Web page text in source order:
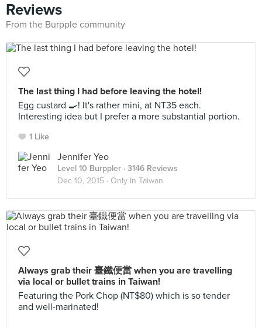
Reviews
From the Burpple community
The last thing I had before leaving the hotel!
Egg custard 🍳! It's rather mini, at NT35 each.
Interesting idea but I prefer a more substantial portion.
1 Like
Jennifer Yeo
Level 10 Burppler · 3146 Reviews
Dec 10, 2015 · Only In Taiwan
Always grab their 臺鐵便當 when you are travelling
via local or bullet trains in Taiwan!
Featuring the Pork Chop (NT$80) which is so tender
and well-marinated!